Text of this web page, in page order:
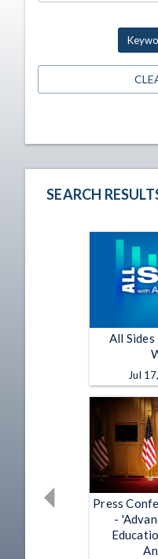
SEARCH
All
Jul
Press
-